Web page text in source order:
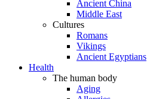
Ancient China
Middle East
Cultures
Romans
Vikings
Ancient Egyptians
Health
The human body
Aging